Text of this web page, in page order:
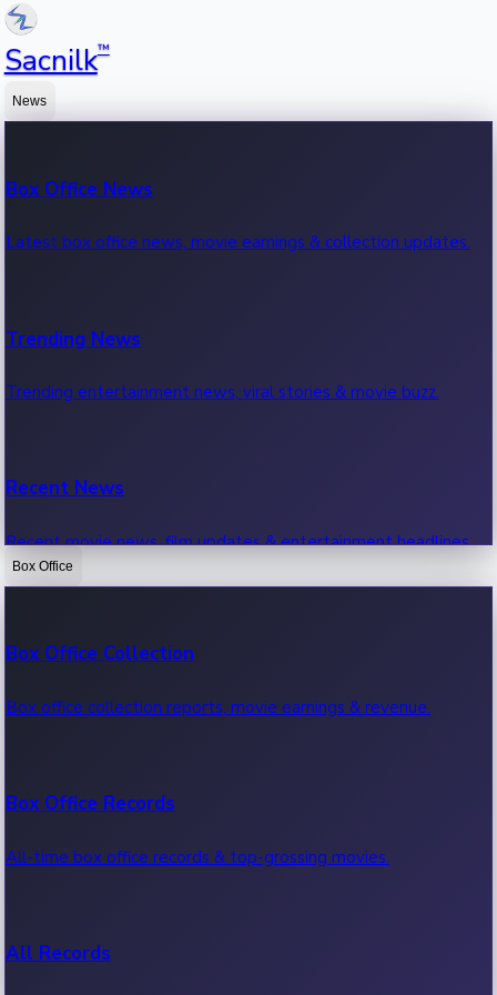
Sacnilk™
News
Box Office News
Latest box office news, movie earnings & collection updates.
Trending News
Trending entertainment news, viral stories & movie buzz.
Recent News
Recent movie news, film updates & entertainment headlines.
Box Office
Box Office Collection
Box office collection reports, movie earnings & revenue.
Box Office Records
All-time box office records & top-grossing movies.
All Records